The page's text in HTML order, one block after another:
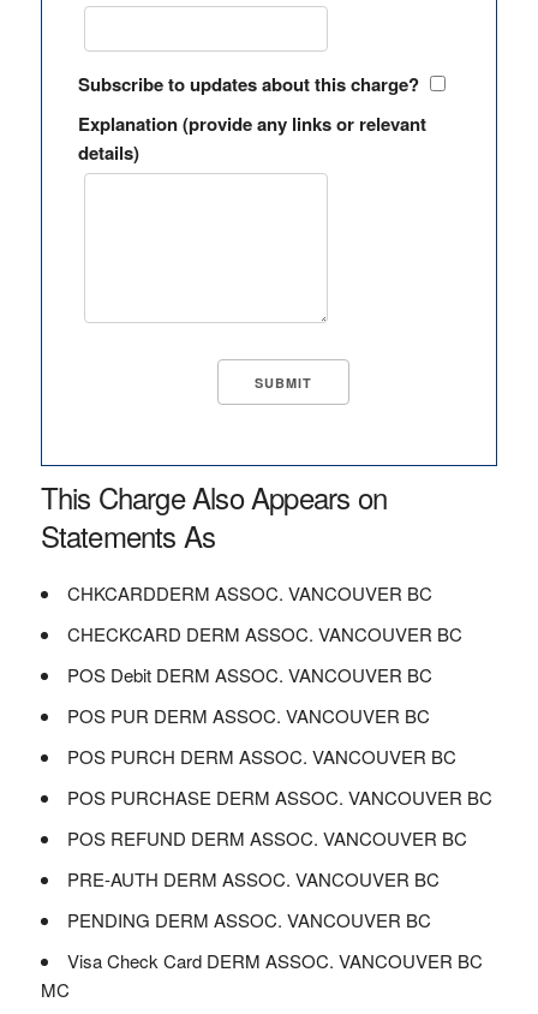
Subscribe to updates about this charge?
Explanation (provide any links or relevant
details)
This Charge Also Appears on
Statements As
CHKCARDDERM ASSOC. VANCOUVER BC
CHECKCARD DERM ASSOC. VANCOUVER BC
POS Debit DERM ASSOC. VANCOUVER BC
POS PUR DERM ASSOC. VANCOUVER BC
POS PURCH DERM ASSOC. VANCOUVER BC
POS PURCHASE DERM ASSOC. VANCOUVER BC
POS REFUND DERM ASSOC. VANCOUVER BC
PRE-AUTH DERM ASSOC. VANCOUVER BC
PENDING DERM ASSOC. VANCOUVER BC
Visa Check Card DERM ASSOC. VANCOUVER BC
MC